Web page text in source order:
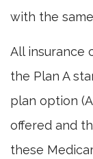
with the
All insurance
the Plan A
plan option
offered and
these